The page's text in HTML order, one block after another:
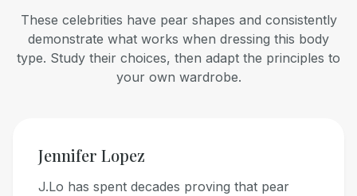
These celebrities have pear shapes and consistently
demonstrate what works when dressing this body
type. Study their choices, then adapt the principles to
your own wardrobe.
Jennifer Lopez
J.Lo has spent decades proving that pear